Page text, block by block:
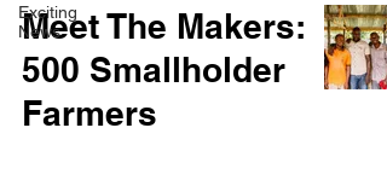
Exciting
News
Meet The Makers:
500 Smallholder
Farmers